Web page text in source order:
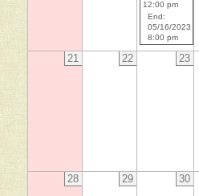
12:00 pm
End:
05/16/2023
8:00 pm
21 22 23
28 29 30